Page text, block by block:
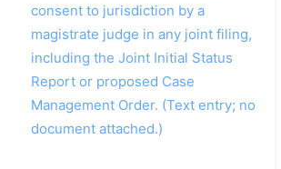
consent to jurisdiction by a
magistrate judge in any joint filing,
including the Joint Initial Status
Report or proposed Case
Management Order. (Text entry; no
document attached.)